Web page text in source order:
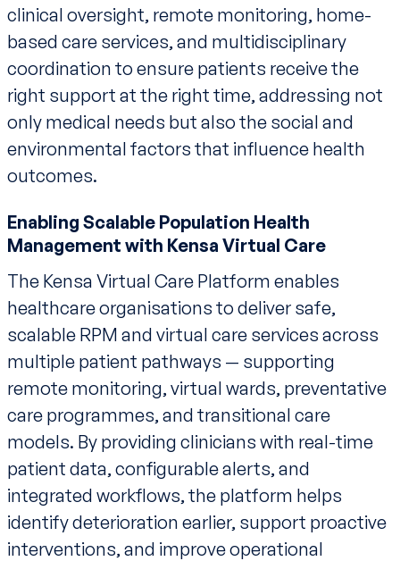
clinical oversight, remote monitoring, home-
based care services, and multidisciplinary
coordination to ensure patients receive the
right support at the right time, addressing not
only medical needs but also the social and
environmental factors that influence health
outcomes.
Enabling Scalable Population Health
Management with Kensa Virtual Care
The Kensa Virtual Care Platform enables
healthcare organisations to deliver safe,
scalable RPM and virtual care services across
multiple patient pathways — supporting
remote monitoring, virtual wards, preventative
care programmes, and transitional care
models. By providing clinicians with real-time
patient data, configurable alerts, and
integrated workflows, the platform helps
identify deterioration earlier, support proactive
interventions, and improve operational